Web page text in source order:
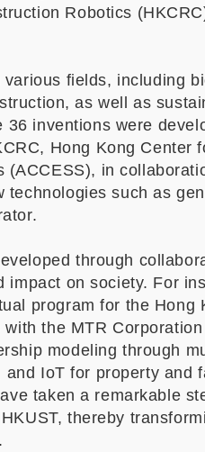
Robotics
fields, including
as well as
inventions were
Hong Kong Center
(ACCESS), in
such as
through
impact on society. For
program for the
the MTR
modeling through
IoT for property and
taken a remarkable
thereby